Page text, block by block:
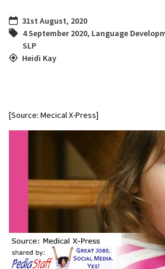
31st August, 2020
4 September 2020, Language
SLP
Heidi Kay
[Source: Mecical X-Press]